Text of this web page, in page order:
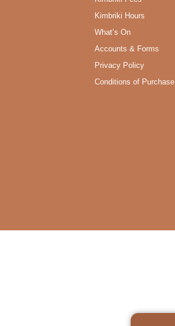
Kimbriki Hours
What’s On
Accounts & Forms
Privacy Policy
Conditions of Purchase